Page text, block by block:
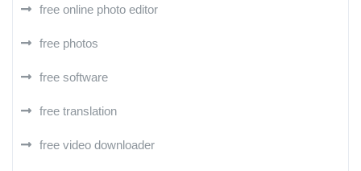
free online photo editor
free photos
free software
free translation
free video downloader